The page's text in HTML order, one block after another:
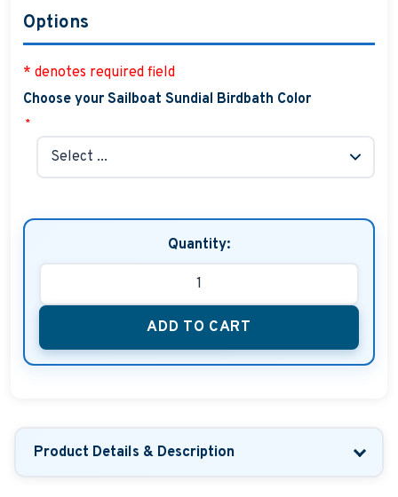
Options
* denotes required field
Choose your Sailboat Sundial Birdbath Color
*
Quantity:
ADD TO CART
Product Details & Description